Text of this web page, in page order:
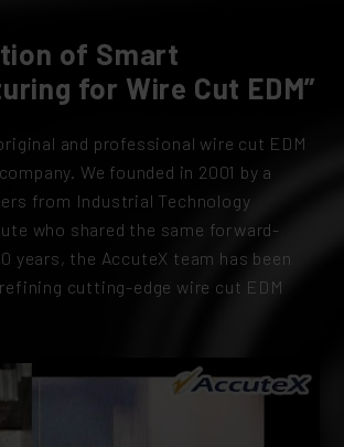
of Smart
for Wire Cut EDM”
and professional wire cut EDM
We founded in 2001 by a
from Industrial Technology
who shared the same forward-
years, the AccuteX team has been
cutting-edge wire cut EDM